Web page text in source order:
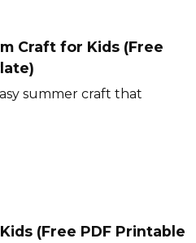
Craft for Kids (Free
summer craft that
(Free PDF Printable